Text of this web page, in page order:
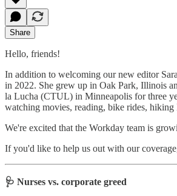
Share
Hello, friends!
In addition to welcoming our new editor
in 2022. She grew up in Oak Park, Illinois
la Lucha (CTUL) in Minneapolis for three
watching movies, reading, bike rides, hiking
We're excited that the Workday team is
If you'd like to help us out with our
🩺 Nurses vs. corporate greed